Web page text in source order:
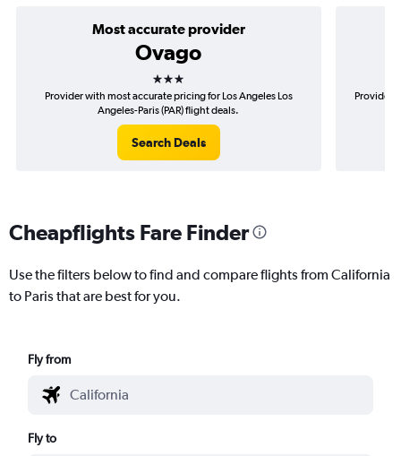
Most accurate provider
Ovago
3 stars
Provider with most accurate pricing for Los Angeles Los
Angeles-Paris (PAR) flight deals.
Search Deals
Provider
Cheapflights Fare Finder
Use the filters below to find and compare flights from California
to Paris that are best for you.
Fly from
Fly to